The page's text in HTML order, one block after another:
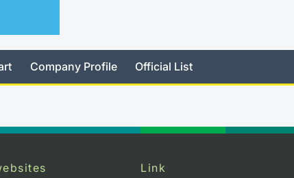
Company Profile Official List
Link